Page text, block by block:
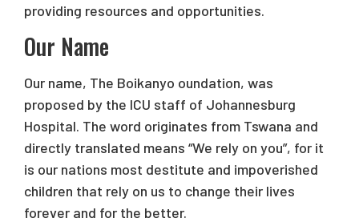
providing resources and opportunities.
Our Name
Our name, The Boikanyo oundation, was
proposed by the ICU staff of Johannesburg
Hospital. The word originates from Tswana and
directly translated means “We rely on you”, for it
is our nations most destitute and impoverished
children that rely on us to change their lives
forever and for the better.